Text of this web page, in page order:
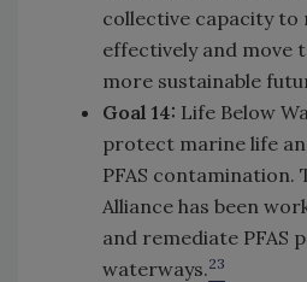
collective capacity to
effectively and move
more sustainable
Goal 14: Life Below
protect marine life
PFAS contamination.
Alliance has been
and remediate PFAS
waterways.23